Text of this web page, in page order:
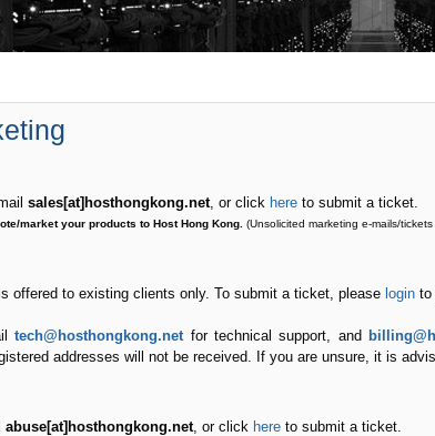
sales[at]hosthongkong.net, or click here to submit a ticket.
market your products to Host Hong Kong. (Unsolicited marketing e-mails/
offered to existing clients only. To submit a ticket, please login to
tech@hosthongkong.netfor technical support, and
addresses will not be received. If you are unsure, it is
abuse[at]hosthongkong.net, or click here to submit a ticket.